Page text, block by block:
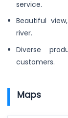
service.
Beautiful
river.
Diverse
customers.
Maps